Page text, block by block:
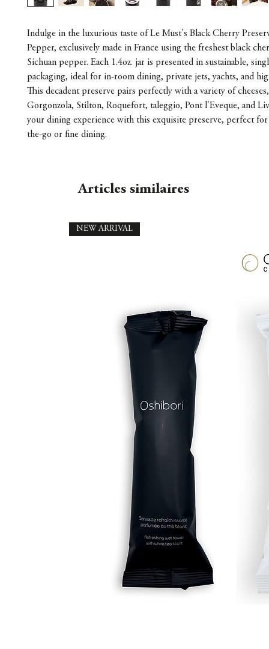
Indulge in the luxurious taste of Le Must's Black Cherry
Pepper, exclusively made in France using the freshest black
Sichuan pepper. Each 1.4oz. jar is presented in sustainable,
packaging, ideal for in-room dining, private jets, yachts, and
This decadent preserve pairs perfectly with a variety of
Gorgonzola, Stilton, Roquefort, taleggio, Pont l'Eveque, and
your dining experience with this exquisite preserve, perfect
the-go or fine dining.
Articles similaires
NEW ARRIVAL